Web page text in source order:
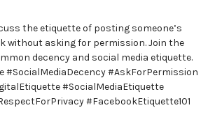
the etiquette of posting someone’s
without asking for permission. Join the
decency and social media etiquette.
#SocialMediaDecency #AskForPermission
#SocialMediaEtiquette
#FacebookEtiquette101